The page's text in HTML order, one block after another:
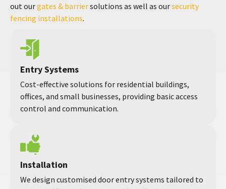
out ourgates & barriersolutions as well as oursecurity
fencing installations.
Entry Systems
Cost-effective solutions for residential buildings,
offices, and small businesses, providing basic access
control and communication.
Installation
We design customised door entry systems tailored to